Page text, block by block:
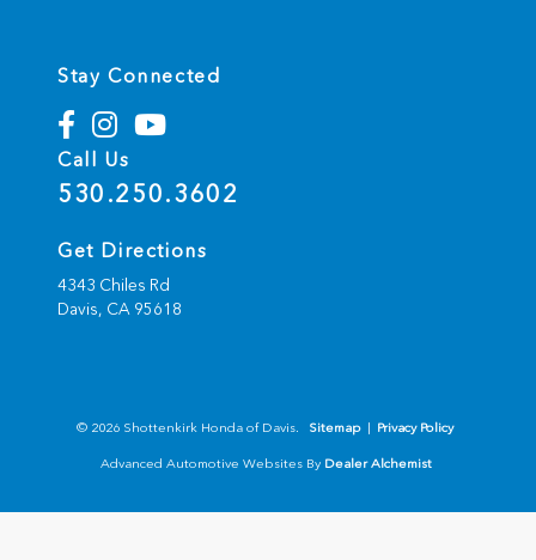
Stay Connected
Call Us
530.250.3602
Get Directions
4343 Chiles Rd
Davis, CA 95618
© 2026 Shottenkirk Honda of Davis. Sitemap | Privacy Policy
Advanced Automotive Websites By Dealer Alchemist